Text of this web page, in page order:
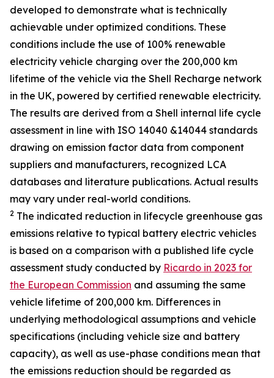
developed to demonstrate what is technically
achievable under optimized conditions. These
conditions include the use of 100% renewable
electricity vehicle charging over the 200,000 km
lifetime of the vehicle via the Shell Recharge network
in the UK, powered by certified renewable electricity.
The results are derived from a Shell internal life cycle
assessment in line with ISO 14040 &14044 standards
drawing on emission factor data from component
suppliers and manufacturers, recognized LCA
databases and literature publications. Actual results
may vary under real-world conditions.
2 The indicated reduction in lifecycle greenhouse gas
emissions relative to typical battery electric vehicles
is based on a comparison with a published life cycle
assessment study conducted by Ricardo in 2023 for
the European Commission and assuming the same
vehicle lifetime of 200,000 km. Differences in
underlying methodological assumptions and vehicle
specifications (including vehicle size and battery
capacity), as well as use-phase conditions mean that
the emissions reduction should be regarded as